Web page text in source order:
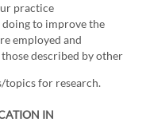
practice
doing to improve the
employed and
described by other
topics for research.
IN